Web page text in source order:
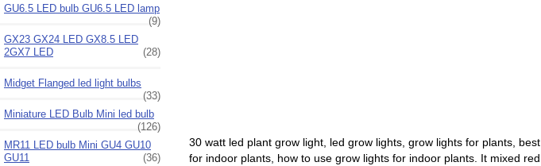
GU6.5 LED bulb GU6.5 LED lamp
(9)
GX23 GX24 LED GX8.5 LED
2GX7 LED
(28)
Midget Flanged led light bulbs
(33)
Miniature LED Bulb Mini led bulb
(126)
MR11 LED bulb Mini GU4 GU10
GU11
(36)
30 watt led plant grow light, led grow lights, grow lights for plants,
for indoor plants, how to use grow lights for indoor plants. It mixed